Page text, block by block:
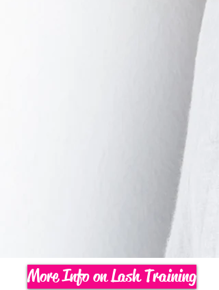
More Info on Lash Training